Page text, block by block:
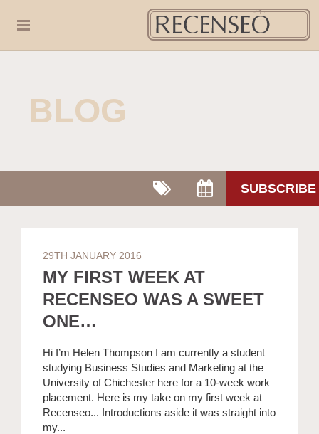
BLOG
SUBSCRIBE
29TH JANUARY 2016
MY FIRST WEEK AT
RECENSEO WAS A SWEET
ONE…
Hi I’m Helen Thompson I am currently a student
studying Business Studies and Marketing at the
University of Chichester here for a 10-week work
placement. Here is my take on my first week at
Recenseo... Introductions aside it was straight into
my...